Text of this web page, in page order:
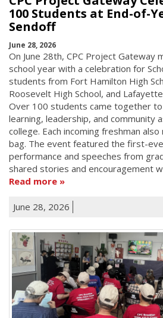
100 Students at End-of-
Sendoff
June 28, 2026
On June 28th, CPC Project Gateway
school year with a celebration for
students from Fort Hamilton High
Roosevelt High School, and
Over 100 students came together
learning, leadership, and community
college. Each incoming freshman
bag. The event featured the first-
performance and speeches from
shared stories and encouragement
Read more
June 28, 2026